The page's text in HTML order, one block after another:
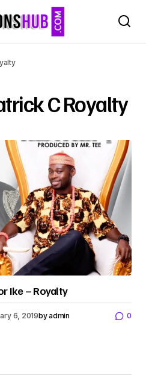
C Royalty
Ike – Royalty
6, 2019byadmin 0